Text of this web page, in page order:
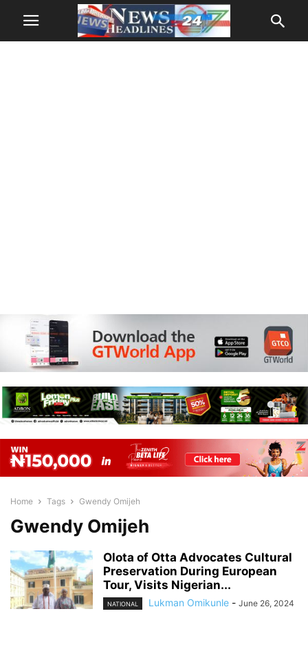
Home Tags Gwendy Omijeh
Gwendy Omijeh
Olota of Otta Advocates Cultural
Preservation During European
Tour, Visits Nigerian...
NATIONAL Lukman Omikunle - June 26, 2024